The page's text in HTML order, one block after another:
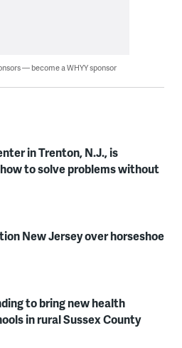
— become a WHYY sponsor
in Trenton, N.J., is
to solve problems without
New Jersey over horseshoe
to bring new health
in rural Sussex County